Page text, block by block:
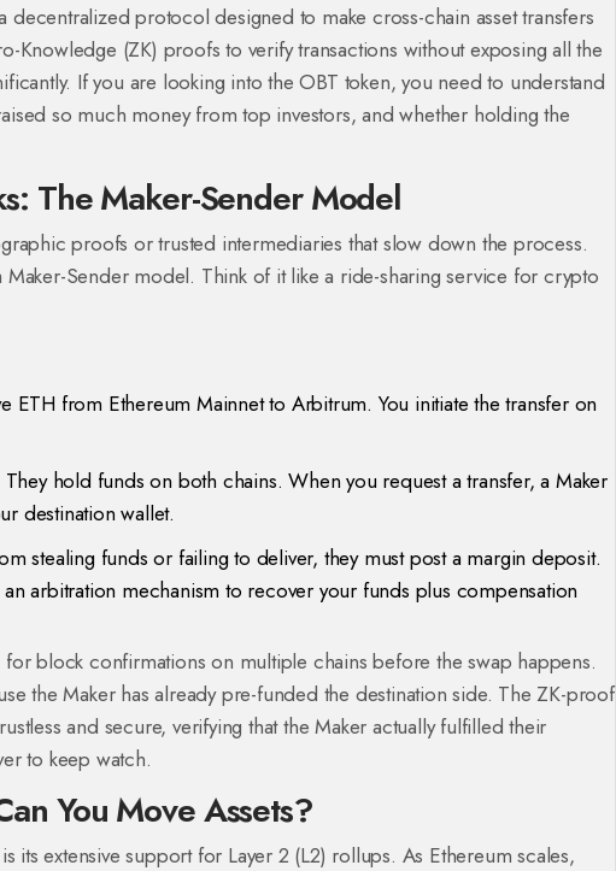
decentralized protocol designed to make cross-chain asset transfers
Knowledge (ZK) proofs to verify transactions without exposing all the
If you are looking into theOBT token, you need to understand
so much money from top investors, and whether holding the
The Maker-Sender Model
proofs or trusted intermediaries that slow down the process.
Maker-Sender model. Think of it like a ride-sharing service for crypto
ETH from Ethereum Mainnet to Arbitrum. You initiate the transfer on
hold funds on both chains. When you request a transfer, a Maker
destination wallet.
stealing funds or failing to deliver, they must post a margin deposit.
arbitration mechanism to recover your funds plus compensation
block confirmations on multiple chains before the swap happens.
the Maker has already pre-funded the destination side. The ZK-proof
and secure, verifying that the Maker actually fulfilled their
to keep watch.
You Move Assets?
extensive support for Layer 2 (L2) rollups. As Ethereum scales,